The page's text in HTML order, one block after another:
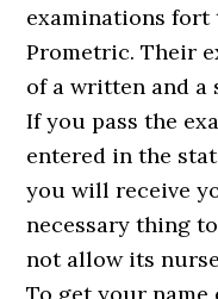
examinations fort
Prometric. Their
of a written and a
If you pass the
entered in the
you will receive
necessary thing
not allow its